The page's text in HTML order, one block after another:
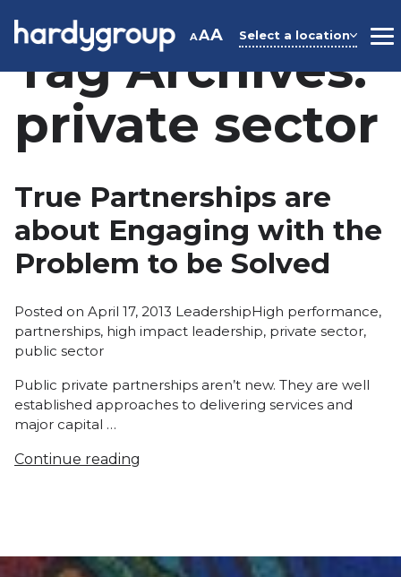
AAA Select a location
Tag Archives:
private sector
True Partnerships are
about Engaging with the
Problem to be Solved
Posted on April 17, 2013 Posted
in
LeadershipTags:
High performance,
partnerships, high impact leadership, private sector,
public sector
Public private partnerships aren’t new. They are well
established approaches to delivering services and
major capital …
Continue reading